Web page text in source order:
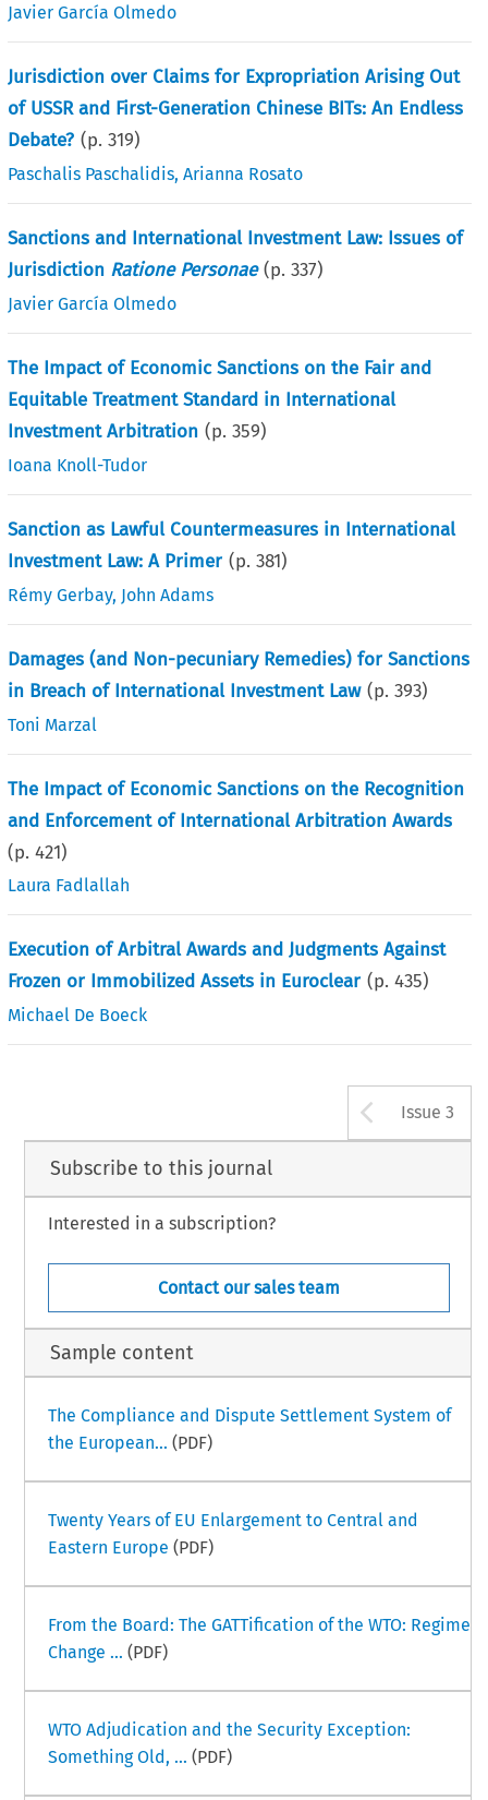
Javier García Olmedo
Jurisdiction over Claims for Expropriation Arising Out
of USSR and First-Generation Chinese BITs: An Endless
Debate? (p.319)
Paschalis Paschalidis,Arianna Rosato
Sanctions and International Investment Law: Issues of
Jurisdiction Ratione Personae (p.337)
Javier García Olmedo
The Impact of Economic Sanctions on the Fair and
Equitable Treatment Standard in International
Investment Arbitration (p.359)
Ioana Knoll-Tudor
Sanction as Lawful Countermeasures in International
Investment Law: A Primer (p.381)
Rémy Gerbay, John Adams
Damages (and Non-pecuniary Remedies) for Sanctions
in Breach of International Investment Law (p.393)
Toni Marzal
The Impact of Economic Sanctions on the Recognition
and Enforcement of International Arbitration Awards
(p.421)
Laura Fadlallah
Execution of Arbitral Awards and Judgments Against
Frozen or Immobilized Assets in Euroclear (p.435)
Michael De Boeck
Issue 3
Subscribe to this journal
Interested in a subscription?
Contact our sales team
Sample content
The Compliance and Dispute Settlement System of
the European... (PDF)
Twenty Years of EU Enlargement to Central and
Eastern Europe (PDF)
From the Board: The GATTification of the WTO: Regime
Change ... (PDF)
WTO Adjudication and the Security Exception:
Something Old, ... (PDF)